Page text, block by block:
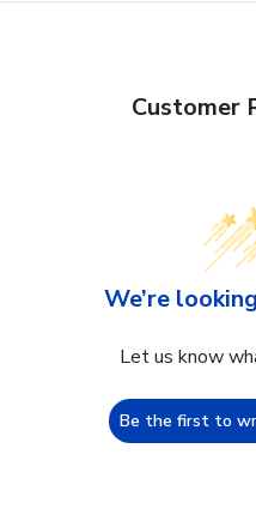
Customer
We’re
Let us know
Be the first to